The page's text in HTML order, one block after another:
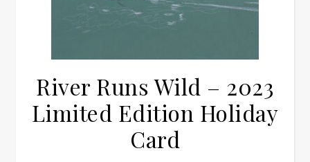
River Runs Wild – 2023
Limited Edition Holiday
Card